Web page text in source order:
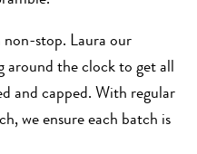
non-stop. Laura our
around the clock to get all
and capped. With regular
we ensure each batch is